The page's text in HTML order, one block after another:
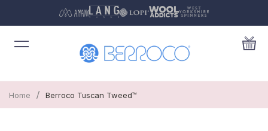
Home / Berroco Tuscan Tweed™